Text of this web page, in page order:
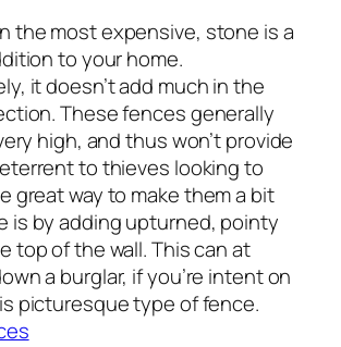
the most expensive, stone is a
to your home.
it doesn’t add much in the
These fences generally
high, and thus won’t provide
to thieves looking to
great way to make them a bit
is by adding upturned, pointy
top of the wall. This can at
a burglar, if you’re intent on
picturesque type of fence.